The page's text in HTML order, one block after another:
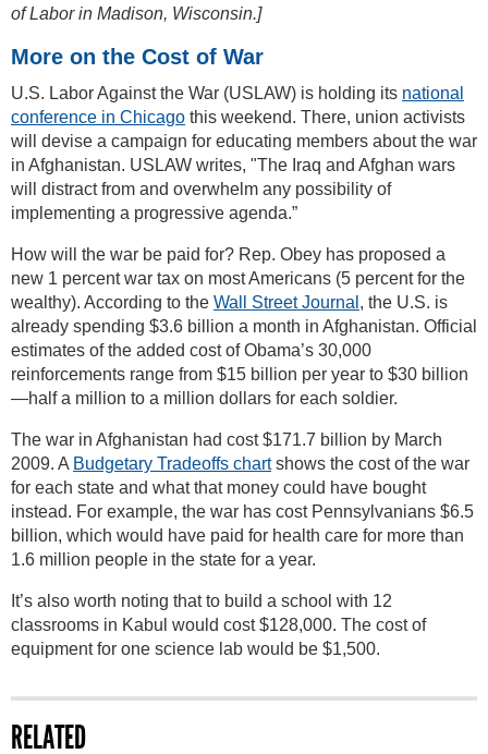
of Labor in Madison, Wisconsin.]
More on the Cost of War
U.S. Labor Against the War (USLAW) is holding its national
conference in Chicago this weekend. There, union activists
will devise a campaign for educating members about the war
in Afghanistan. USLAW writes, "The Iraq and Afghan wars
will distract from and overwhelm any possibility of
implementing a progressive agenda.”
How will the war be paid for? Rep. Obey has proposed a
new 1 percent war tax on most Americans (5 percent for the
wealthy). According to the Wall Street Journal , the U.S. is
already spending $3.6 billion a month in Afghanistan. Official
estimates of the added cost of Obama’s 30,000
reinforcements range from $15 billion per year to $30 billion
—half a million to a million dollars for each soldier.
The war in Afghanistan had cost $171.7 billion by March
2009. A Budgetary Tradeoffs chartshows the cost of the war
for each state and what that money could have bought
instead. For example, the war has cost Pennsylvanians $6.5
billion, which would have paid for health care for more than
1.6 million people in the state for a year.
It’s also worth noting that to build a school with 12
classrooms in Kabul would cost $128,000. The cost of
equipment for one science lab would be $1,500.
RELATED